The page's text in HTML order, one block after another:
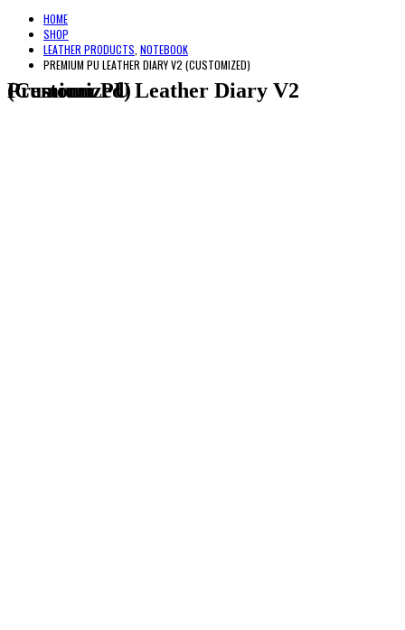
HOME
SHOP
LEATHER PRODUCTS NOTEBOOK
PREMIUM PU LEATHER DIARY V2 (CUSTOMIZED)
Premium PU Leather Diary V2 (Customized)